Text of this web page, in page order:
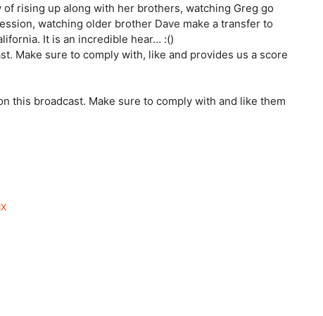
rising up along with her brothers, watching Greg go
watching older brother Dave make a transfer to
It is an incredible hear… :()
Make sure to comply with, like and provides us a score
this broadcast. Make sure to comply with and like them